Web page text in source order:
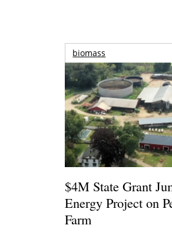
biomass
$4M State Grant
Energy Project on
Farm